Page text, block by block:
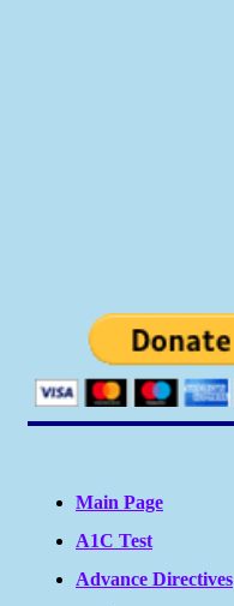
Main Page
A1C Test
Advance Directives